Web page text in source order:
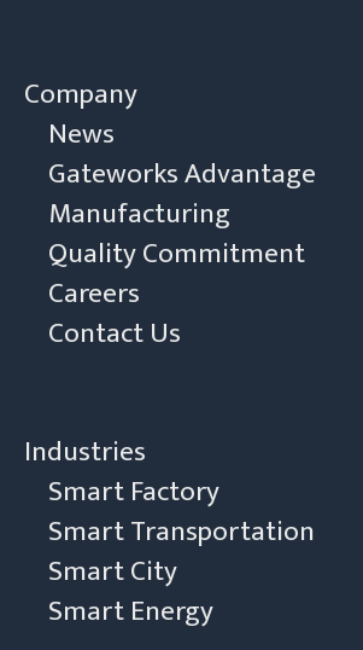
Company
News
Gateworks Advantage
Manufacturing
Quality Commitment
Careers
Contact Us
Industries
Smart Factory
Smart Transportation
Smart City
Smart Energy